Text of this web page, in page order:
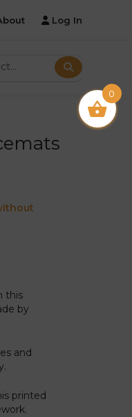
Log In
this
by
and
printed
0